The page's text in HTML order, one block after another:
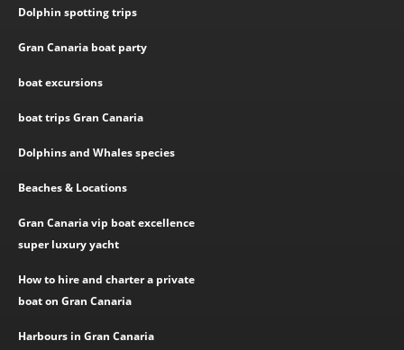
Dolphin spotting trips
Gran Canaria boat party
boat excursions
boat trips Gran Canaria
Dolphins and Whales species
Beaches & Locations
Gran Canaria vip boat excellence
super luxury yacht
How to hire and charter a private
boat on Gran Canaria
Harbours in Gran Canaria